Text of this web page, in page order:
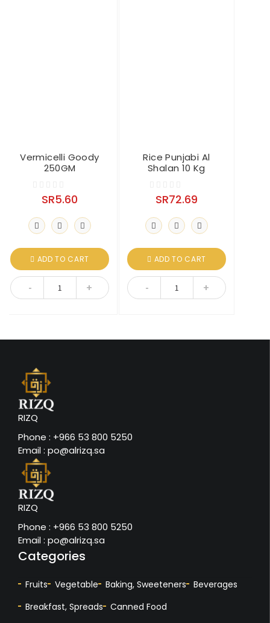
Vermicelli Goody
250GM
u
t
o
f
5
SR5.60
ADD TO CART
Rice Punjabi Al
Shalan 10 Kg
u
t
o
f
5
SR72.69
ADD TO CART
RIZQ
Phone : +966 53 800 5250
Email : po@alrizq.sa
RIZQ
Phone : +966 53 800 5250
Email : po@alrizq.sa
Categories
Fruits Vegetable Baking, Sweeteners
Beverages
Breakfast, Spreads
Canned Food